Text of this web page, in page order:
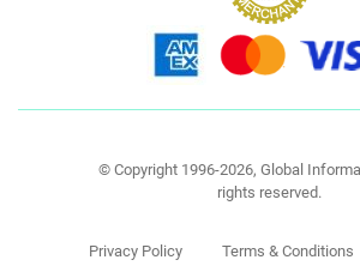
© Copyright 1996-2026, Global
rights reserved.
Privacy Policy Terms & Conditions